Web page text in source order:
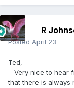
R
Posted April 23
Ted,
Very nice to hear
that there is always